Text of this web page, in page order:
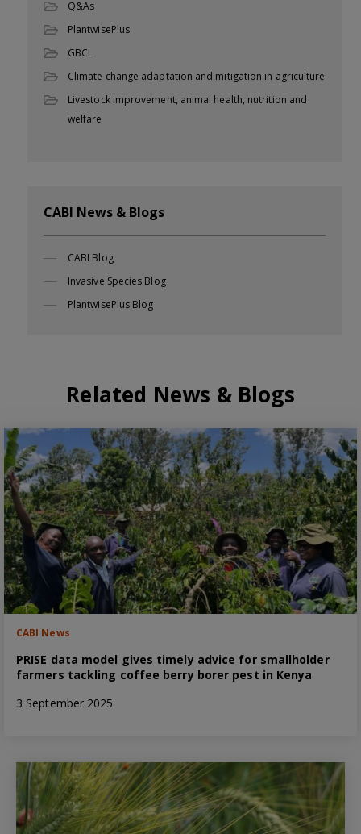
Q&As
PlantwisePlus
GBCL
Climate change adaptation and mitigation in agriculture
Livestock improvement, animal health, nutrition and
welfare
CABI News & Blogs
CABI Blog
Invasive Species Blog
PlantwisePlus Blog
Related News & Blogs
CABI News
PRISE data model gives timely advice for smallholder
farmers tackling coffee berry borer pest in Kenya
3 September 2025